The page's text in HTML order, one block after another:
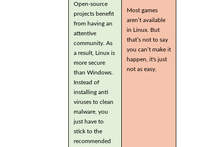
Open-source
projects benefit
from having an
attentive
community. As
a result, Linux is
more secure
than Windows.
Instead of
installing anti
viruses to clean
malware, you
just have to
stick to the
recommended
Most games
aren’t available
in Linux. But
that’s not to say
you can’t make it
happen, it's just
not as easy.